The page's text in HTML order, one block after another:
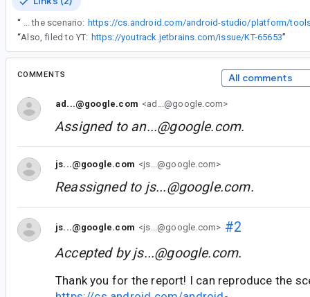
“
Thank you for the report! I can reproduce the scenario:
“Also, filed to YT: https://youtrack.jetbrains.com/issue/KT-65653”
COMMENTS All comments
ad...@google.com <ad...@google.com>
Assigned to an...@google.com.
js...@google.com <js...@google.com>
Reassigned to js...@google.com.
js...@google.com <js...@google.com> #2
Accepted byjs...@google.com.
Thank you for the report! I can reproduce the